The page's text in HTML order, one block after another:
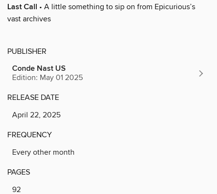
Last Call • A little something to sip on from Epicurious’s
vast archives
PUBLISHER
Conde Nast US
Edition: May 01 2025
RELEASE DATE
April 22, 2025
FREQUENCY
Every other month
PAGES
92